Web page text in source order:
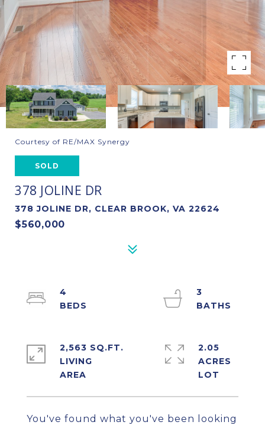
Courtesy of RE/MAX Synergy
SOLD
378 JOLINE DR
378 JOLINE DR, CLEAR BROOK, VA 22624
$560,000
You've found what you've been looking
4
3
2,563 SQ.FT.
LIVING
2.05
ACRES